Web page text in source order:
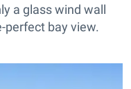
a glass wind wall
perfect bay view.